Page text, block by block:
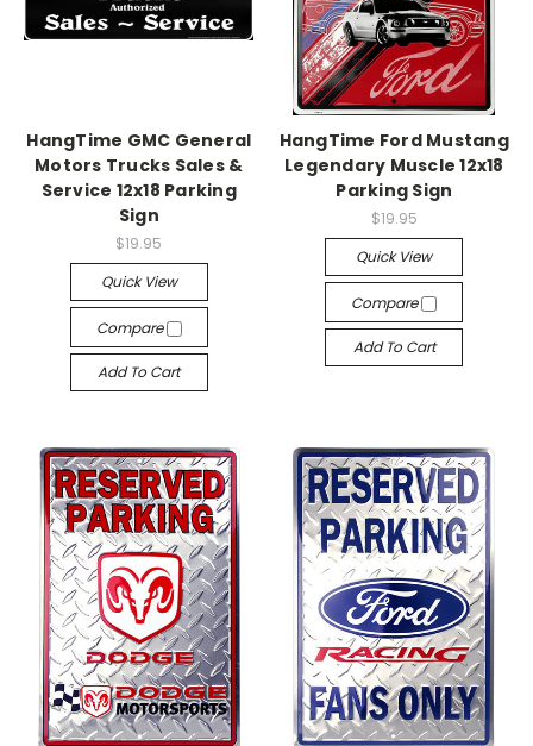
HangTime GMC General
Motors Trucks Sales &
Service 12x18 Parking
Sign
$19.95
Quick View
Compare
Add To Cart
HangTime Ford Mustang
Legendary Muscle 12x18
Parking Sign
$19.95
Quick View
Compare
Add To Cart